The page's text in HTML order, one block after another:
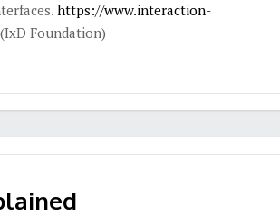
https://www.interaction-
(IxD Foundation)